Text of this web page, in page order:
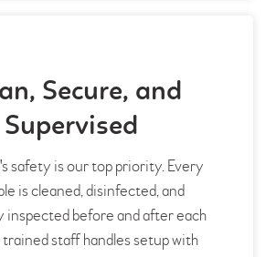
Secure, and
Supervised
safety is our top priority. Every
is cleaned, disinfected, and
inspected before and after each
staff handles setup with